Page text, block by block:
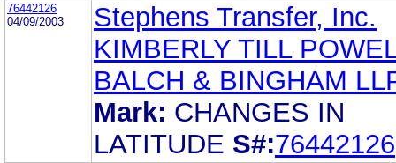
76442126
04/09/2003
Stephens Transfer, Inc.
KIMBERLY TILL
BALCH & BINGHAM
Mark: CHANGES IN
LATITUDE S#:76442126